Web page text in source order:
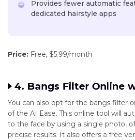
Provides fewer automatic
dedicated hairstyle apps
Price: Free, $5.99/month
4. Bangs Filter Online
You can also opt for the bangs filter
of the AI Ease. This online tool will
to the face by using a single photo,
precise results. It also offers a free